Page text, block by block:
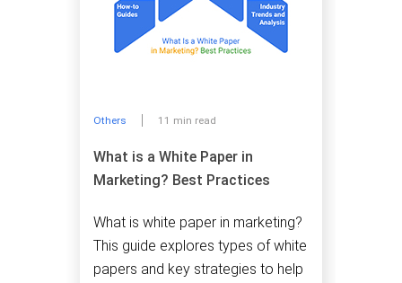
Others 11 min read
What is a White Paper in
Marketing? Best Practices
What is white paper in marketing?
This guide explores types of white
papers and key strategies to help